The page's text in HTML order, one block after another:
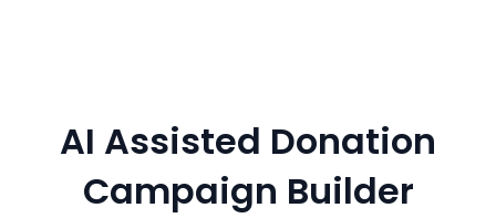
AI Assisted Donation
Campaign Builder